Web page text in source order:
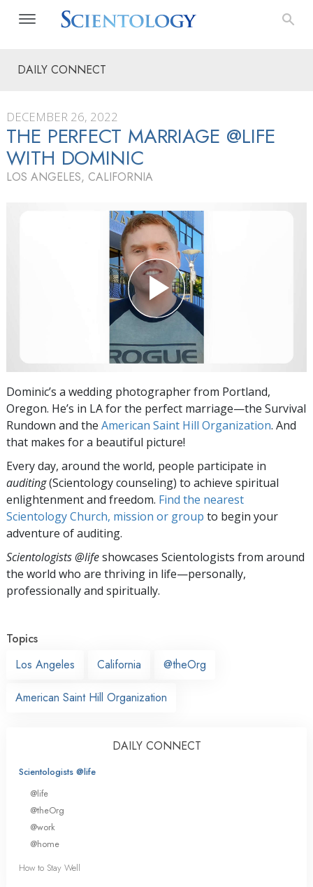
DAILY CONNECT
DECEMBER 26, 2022
THE PERFECT MARRIAGE @LIFE
WITH DOMINIC
LOS ANGELES, CALIFORNIA
Dominic’s a wedding photographer from Portland,
Oregon. He’s in LA for the perfect marriage—the Survival
Rundown and the American Saint Hill Organization. And
that makes for a beautiful picture!
Every day, around the world, people participate in
auditing(Scientology counseling) to achieve spiritual
enlightenment and freedom. Find the nearest
Scientology Church, mission or group to begin your
adventure of auditing.
Scientologists @lifeshowcases Scientologists from around
the world who are thriving in life—personally,
professionally and spiritually.
Topics
Los Angeles
California @theOrg
American Saint Hill Organization
DAILY CONNECT
Scientologists @life
@life
@theOrg
@work
@home
How to Stay Well